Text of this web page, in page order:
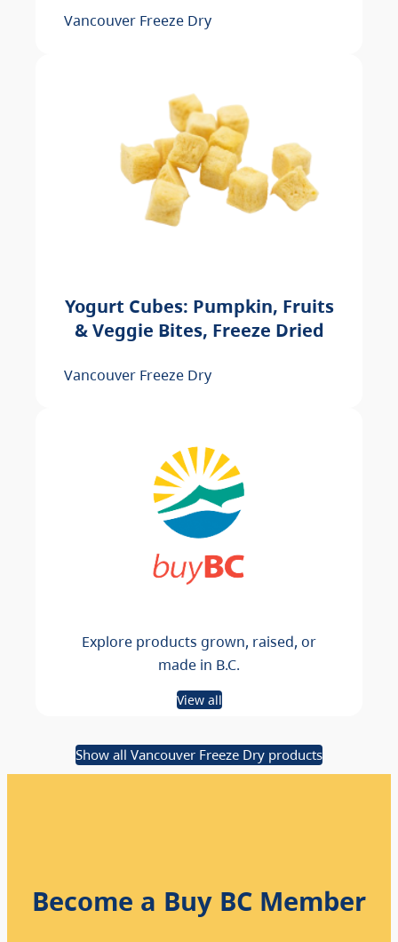
Vancouver Freeze Dry
Yogurt Cubes: Pumpkin, Fruits
& Veggie Bites, Freeze Dried
Vancouver Freeze Dry
Explore products grown, raised, or
made in B.C.
View all
Show all Vancouver Freeze Dry products
Become a Buy BC Member